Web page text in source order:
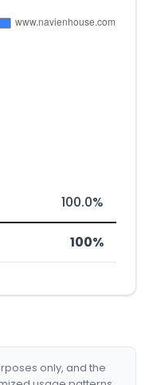
100.0%
100%
only, and the